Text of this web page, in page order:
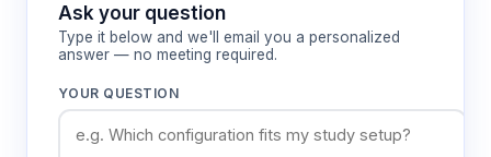
Ask your question
Type it below and we'll email you a personalized
answer — no meeting required.
YOUR QUESTION